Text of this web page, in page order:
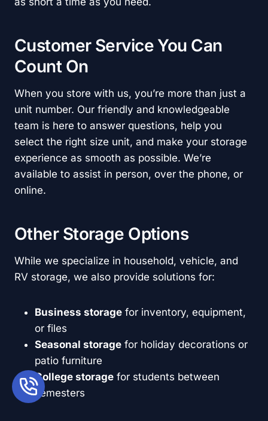
Customer Service You Can
Count On
When you store with us, you’re more than just a
unit number. Our friendly and knowledgeable
team is here to answer questions, help you
select the right size unit, and make your storage
experience as smooth as possible. We’re
available to assist in person, over the phone, or
online.
Other Storage Options
While we specialize in household, vehicle, and
RV storage, we also provide solutions for:
Business storage for inventory, equipment,
or files
Seasonal storage for holiday decorations or
patio furniture
College storage for students between
semesters